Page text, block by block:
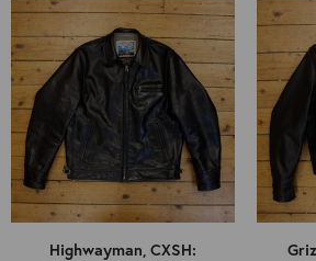
Highwayman, CXSH: